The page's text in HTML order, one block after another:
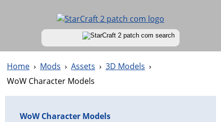
Home › Mods › Assets › 3D Models ›
WoW Character Models
WoW Character Models